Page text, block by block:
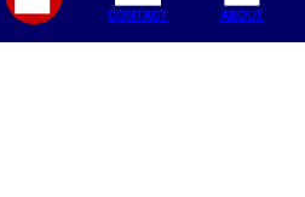
CONTACT ABOUT
List: